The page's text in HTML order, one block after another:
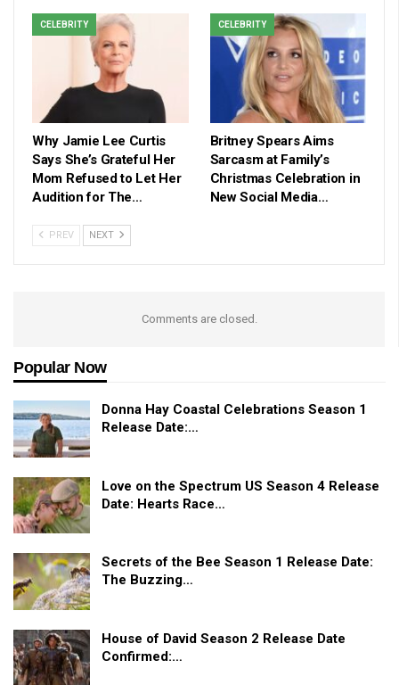
CELEBRITY
Why Jamie Lee Curtis
Says She’s Grateful Her
Mom Refused to Let Her
Audition for The…
CELEBRITY
Britney Spears Aims
Sarcasm at Family’s
Christmas Celebration in
New Social Media…
PREV NEXT
Comments are closed.
Popular Now
Donna Hay Coastal Celebrations Season 1
Release Date:…
Love on the Spectrum US Season 4 Release
Date: Hearts Race…
Secrets of the Bee Season 1 Release Date:
The Buzzing…
House of David Season 2 Release Date
Confirmed:…